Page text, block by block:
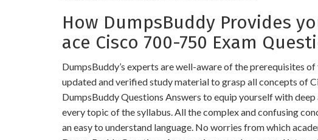
How DumpsBuddy Provides
ace Cisco 700-750 Exam
DumpsBuddy’s experts are well-aware of the prerequisites
updated and verified study material to grasp all concepts of
DumpsBuddy Questions Answers to equip yourself with
every topic of the syllabus. All the complex and confusing
an easy to understand language. No worries from which